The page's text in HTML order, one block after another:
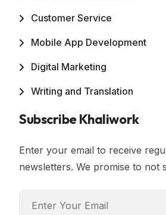
Customer Service
Mobile App Development
Digital Marketing
Writing and Translation
Subscribe Khaliwork
Enter your email to receive
newsletters. We promise to not